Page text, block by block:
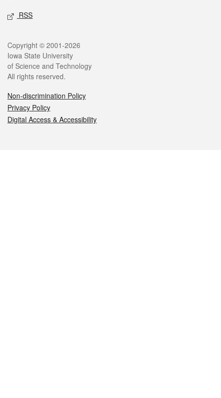
RSS
Legal
Copyright © 2001-2026
Iowa State University
of Science and Technology
All rights reserved.
Non-discrimination Policy
Privacy Policy
Digital Access & Accessibility